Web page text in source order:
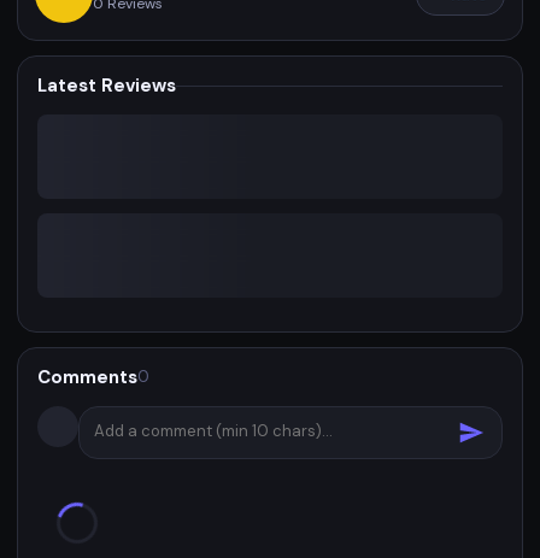
0 Reviews
Latest Reviews
Comments0